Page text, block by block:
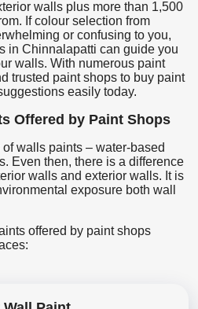
walls plus more than 1,500
If colour selection from
or confusing to you,
in Chinnalapatti can guide you
walls. With numerous paint
trusted paint shops to buy paint
easily today.
Offered by Paint Shops
walls paints – water-based
Even then, there is a difference
walls and exterior walls. It is
exposure both wall
offered by paint shops